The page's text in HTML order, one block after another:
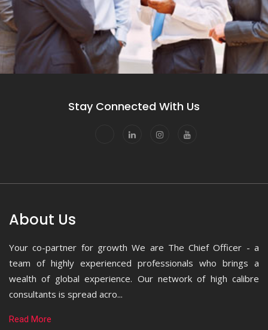
Stay Connected With Us
About Us
Your co-partner for growth We are The Chief Officer - a
team of highly experienced professionals who brings a
wealth of global experience. Our network of high calibre
consultants is spread acro...
Read More